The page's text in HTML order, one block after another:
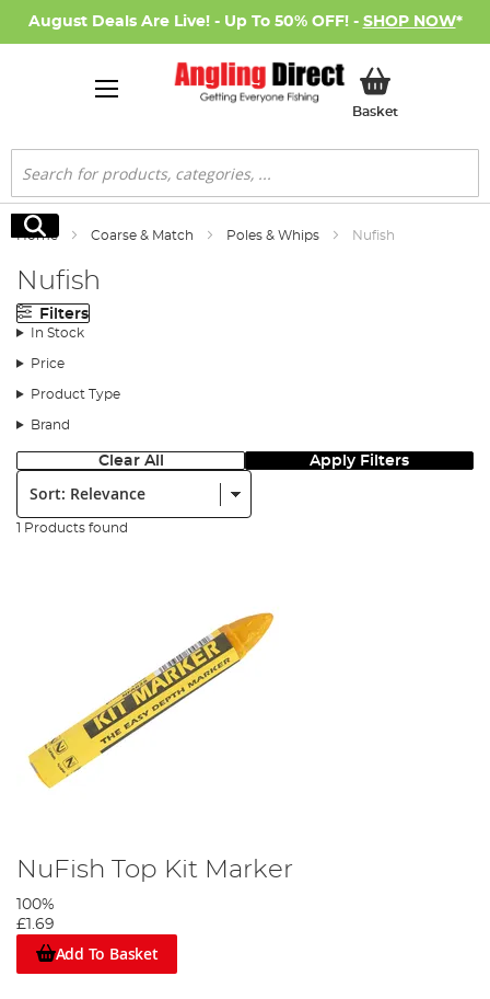
August Deals Are Live! - Up To 50% OFF! - SHOP NOW*
BasketMy Basket
Search
Search
Home Coarse & Match Poles & Whips Nufish
Nufish
Filters
In Stock
Price
Product Type
Brand
Clear All Apply Filters
Sort:
1 Products found
NuFish Top Kit Marker
100%
£1.69
Add To Basket